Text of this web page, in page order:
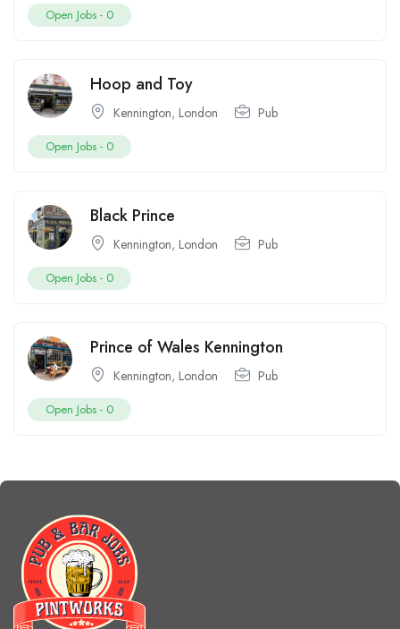
Open Jobs - 0
Hoop and Toy
Kennington, London Pub
Open Jobs - 0
Black Prince
Kennington, London Pub
Open Jobs - 0
Prince of Wales Kennington
Kennington, London Pub
Open Jobs - 0